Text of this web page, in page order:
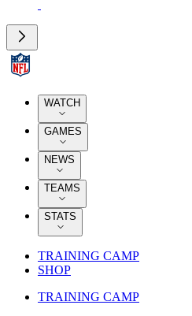
WATCH
GAMES
NEWS
TEAMS
STATS
TRAINING CAMP
SHOP
TRAINING CAMP